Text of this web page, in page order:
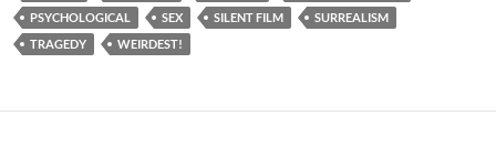
PSYCHOLOGICAL
SEX SILENT FILM
SURREALISM
TRAGEDY
WEIRDEST!